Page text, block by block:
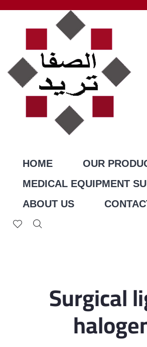
HOME
OUR
MEDICAL EQUIPMENT
ABOUT US
Surgical